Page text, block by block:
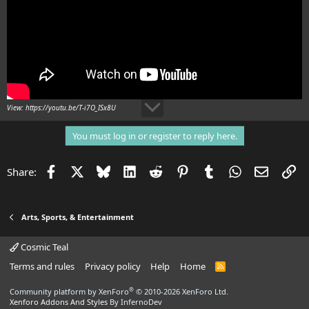
View: https://youtu.be/T-i7O_ISx8U
You must log in or register to reply here.
Share: Facebook Bluesky LinkedIn
Reddit PinterestTumblrWhatsApp
Email
Arts, Sports, & Entertainment
Cosmic Teal
Terms and rules
Privacy policy Help Home
R
Community platform by XenForo® © 2010-2026 XenForo Ltd.
Xenforo Addons And Styles By InfernoDev